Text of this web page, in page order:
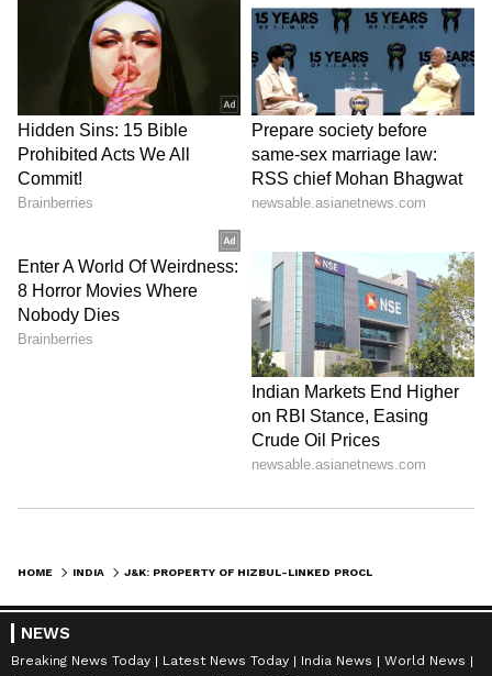
HOME INDIA
NEWS
Breaking News Today Latest News Today India News
World News